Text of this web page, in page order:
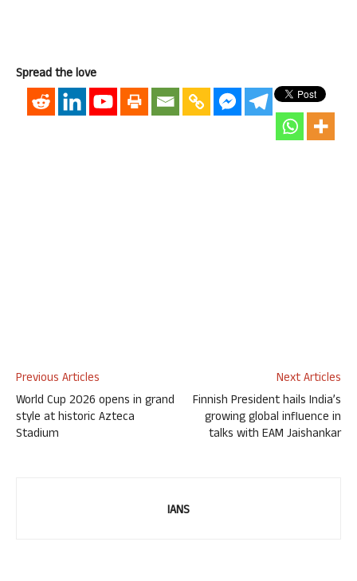
Spread the love
Previous Articles
World Cup 2026 opens in grand
style at historic Azteca
Stadium
Next Articles
Finnish President hails India’s
growing global influence in
talks with EAM Jaishankar
IANS